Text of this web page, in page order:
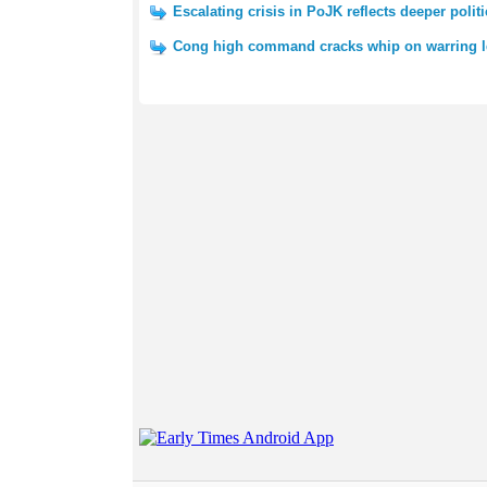
Escalating crisis in PoJK reflects deeper
Cong high command cracks whip on warring